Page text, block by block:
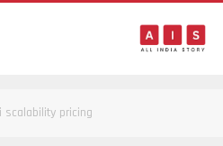
scalability pricing